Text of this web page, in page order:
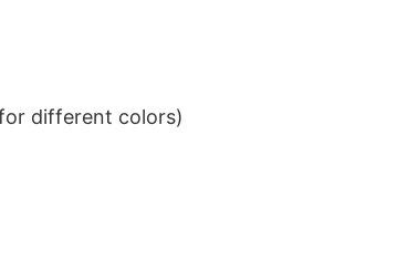
different colors)